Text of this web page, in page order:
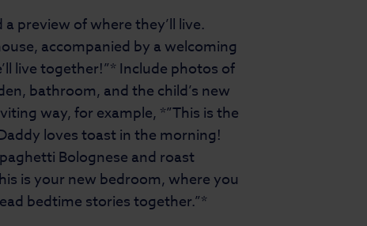
preview of where they’ll live.
accompanied by a welcoming
live together!”* Include photos of
bathroom, and the child’s new
way, for example, *”This is the
loves toast in the morning!
Bolognese and roast
is your new bedroom, where you
bedtime stories together.”*